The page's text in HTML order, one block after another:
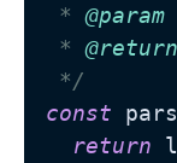
* @param
*
*/
const
return